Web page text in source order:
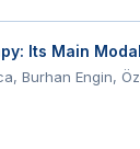
Its Main
Burhan Engin,